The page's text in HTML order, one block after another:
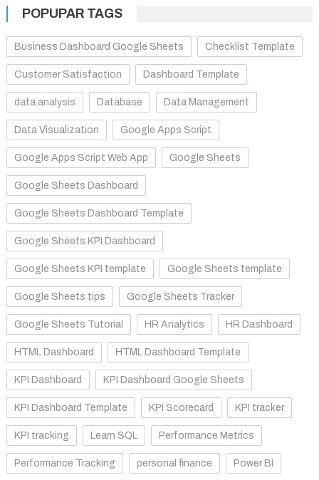
POPUPAR TAGS
Business Dashboard Google Sheets Checklist Template
Customer Satisfaction Dashboard Template
data analysis Database Data Management
Data Visualization Google Apps Script
Google Apps Script Web App Google Sheets
Google Sheets Dashboard
Google Sheets Dashboard Template
Google Sheets KPI Dashboard
Google Sheets KPI template Google Sheets template
Google Sheets tips Google Sheets Tracker
Google Sheets Tutorial HR Analytics HR Dashboard
HTML Dashboard HTML Dashboard Template
KPI Dashboard KPI Dashboard Google Sheets
KPI Dashboard Template KPI Scorecard KPI tracker
KPI tracking Learn SQL Performance Metrics
Performance Tracking personal finance Power BI